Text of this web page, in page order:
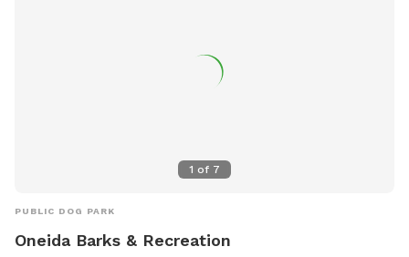
1 of 7
PUBLIC DOG PARK
Oneida Barks & Recreation